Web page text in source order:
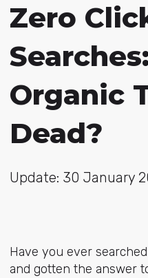
Zero
Organic
Dead?
Update: 30 January
Have you ever
and gotten the answer